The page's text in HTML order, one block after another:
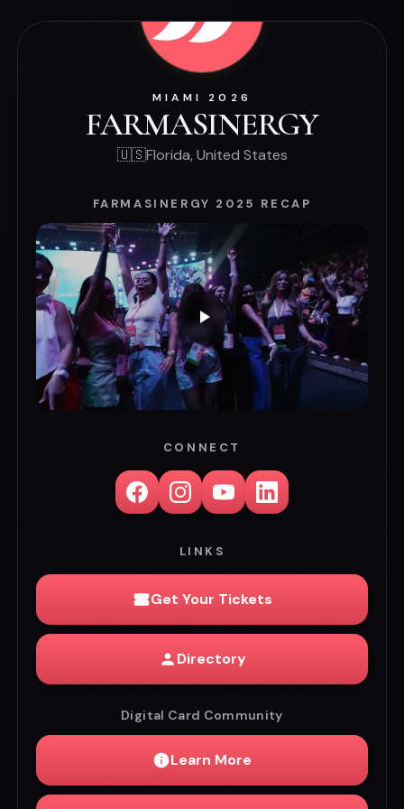
MIAMI 2026
FARMASINERGY
🇺🇸Florida, United States
FARMASINERGY 2025 RECAP
CONNECT
LINKS
Get Your Tickets
Directory
Digital Card Community
Learn More